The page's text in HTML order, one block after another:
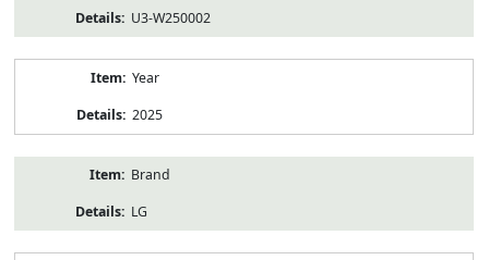
U3-W250002
Year
2025
Brand
LG